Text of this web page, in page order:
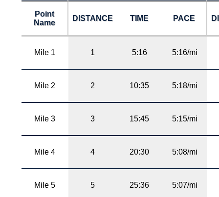
Point
Name
DISTANCE TIME PACE
Mile 1 1 5:16 5:16/mi
Mile 2 2 10:35 5:18/mi
Mile 3 3 15:45 5:15/mi
Mile 4 4 20:30 5:08/mi
Mile 5 5 25:36 5:07/mi